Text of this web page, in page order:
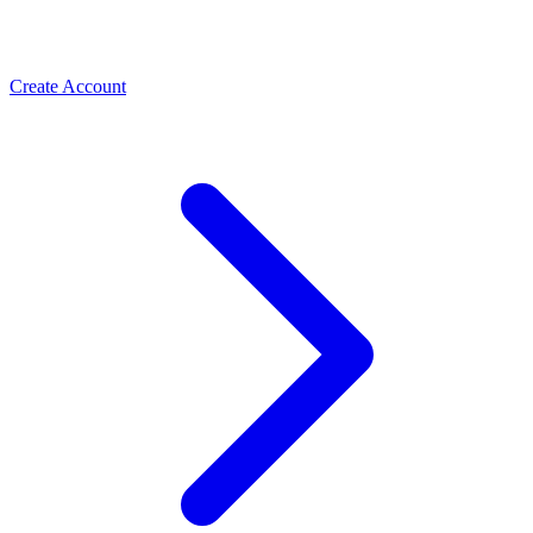
rebook regulars. How salons grow with ChatMitra.
Meta Business Verification
Create Account